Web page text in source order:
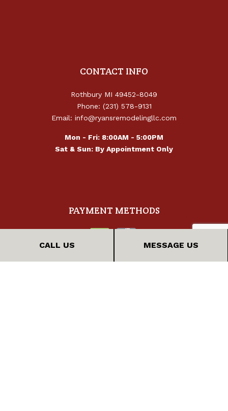
CALL US MESSAGE US
CONTACT INFO
Rothbury MI 49452-8049
Phone: (231) 578-9131
Email: info@ryansremodelingllc.com
Mon - Fri: 8:00AM - 5:00PM
Sat & Sun: By Appointment Only
PAYMENT METHODS